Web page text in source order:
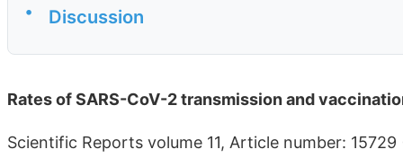
• Discussion
Rates of SARS-CoV-2 transmission and
Scientific Reports volume 11, Article number: